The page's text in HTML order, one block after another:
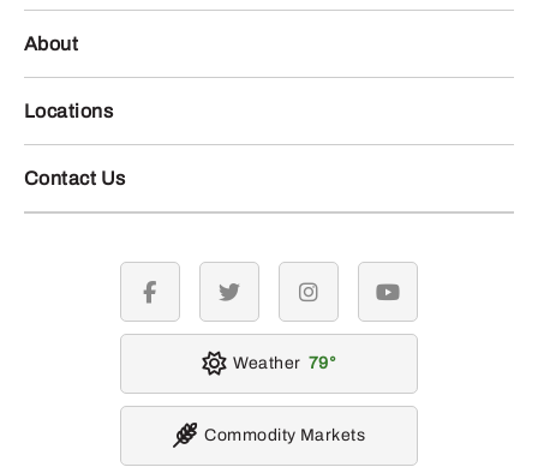
About
Locations
Contact Us
facebook twitter instagramyoutube
Weather 79
Commodity Markets